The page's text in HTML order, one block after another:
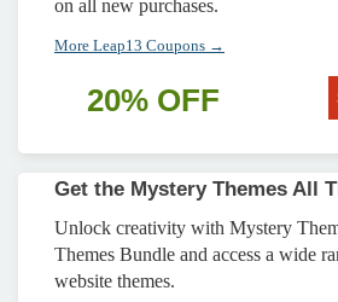
on all new purchases.
More Leap13 Coupons →
20% OFF
Get the Mystery Themes All
Unlock creativity with Mystery
Themes Bundle and access a wide
website themes.